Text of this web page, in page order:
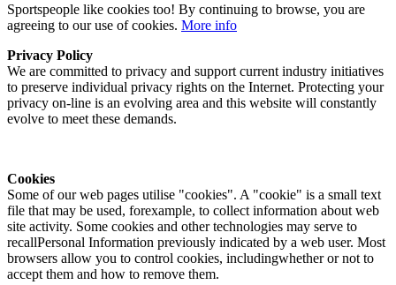
Sportspeople like cookies too! By continuing to browse, you are
agreeing to our use of cookies. More info
Privacy Policy
We are committed to privacy and support current industry initiatives
to preserve individual privacy rights on the Internet. Protecting your
privacy on-line is an evolving area and this website will constantly
evolve to meet these demands.
Cookies
Some of our web pages utilise "cookies". A "cookie" is a small text
file that may be used, forexample, to collect information about web
site activity. Some cookies and other technologies may serve to
recallPersonal Information previously indicated by a web user. Most
browsers allow you to control cookies, includingwhether or not to
accept them and how to remove them.